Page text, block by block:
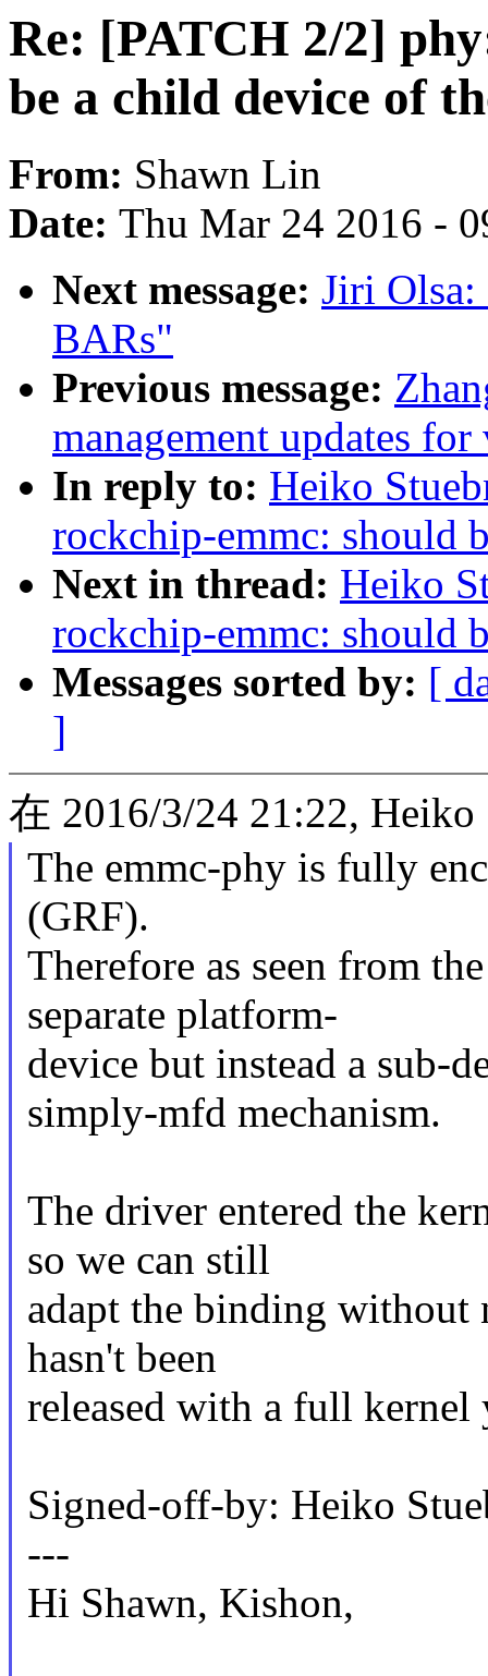
Re: [PATCH 2/2]
be a child device of
From: Shawn Lin
Date: Thu Mar 24 2016 -
Next message: Jiri
BARs"
Previous message:
management updates
In reply to: Heiko
rockchip-emmc: should
Next in thread: Heiko
rockchip-emmc: should
Messages sorted by: [
]
在 2016/3/24 21:22, Heiko
The emmc-phy is fully
(GRF).
Therefore as seen from
separate platform-
device but instead a sub-
simply-mfd mechanism.
The driver entered the
so we can still
adapt the binding without
hasn't been
released with a full kernel
Signed-off-by: Heiko
---
Hi Shawn, Kishon,